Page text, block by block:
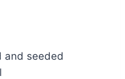
and seeded